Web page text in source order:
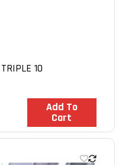
10
Add To
Cart
In Stock